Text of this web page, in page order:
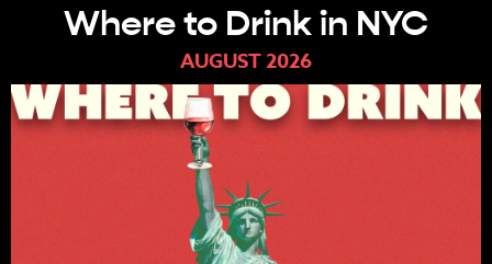
Where to Drink in NYC
AUGUST 2026